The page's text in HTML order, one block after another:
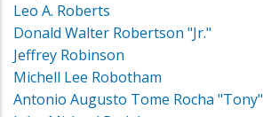
Leo A. Roberts
Donald Walter Robertson "Jr."
Jeffrey Robinson
Michell Lee Robotham
Antonio Augusto Tome Rocha "Tony"